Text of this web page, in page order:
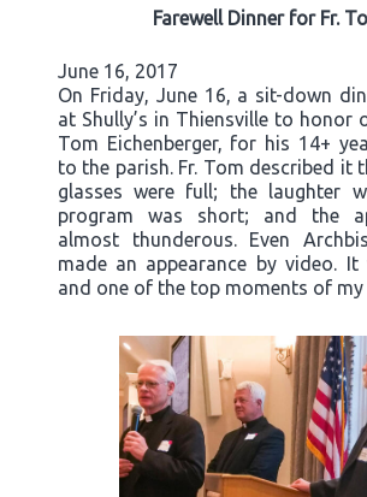
Farewell Dinner for Fr.
June 16, 2017
On Friday, June 16, a sit-down
at Shully’s in Thiensville to honor
Tom Eichenberger, for his 14+
to the parish. Fr. Tom described it
glasses were full; the laughter
program was short; and the
almost thunderous. Even
made an appearance by video. It
and one of the top moments of my